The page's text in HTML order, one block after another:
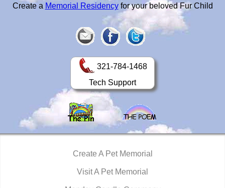
Create a Memorial Residencyfor your beloved Fur Child
321-784-1468
Tech Support
Create A Pet Memorial
Visit A Pet Memorial